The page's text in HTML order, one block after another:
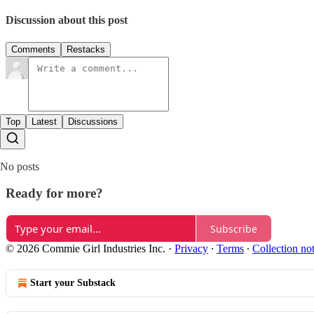
Discussion about this post
Comments Restacks
Top Latest Discussions
No posts
Ready for more?
Subscribe
© 2026 Commie Girl Industries Inc. · Privacy ∙ Terms ∙ Collection
Start your Substack